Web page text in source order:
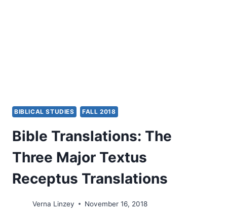
BIBLICAL STUDIES FALL 2018
Bible Translations: The
Three Major Textus
Receptus Translations
Verna Linzey November 16, 2018